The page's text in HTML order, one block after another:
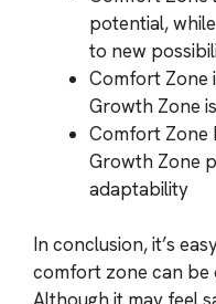
potential,
to new
Comfort Zone
Growth Zone
Comfort Zone
Growth Zone
adaptability
In conclusion, it’s
comfort zone can be